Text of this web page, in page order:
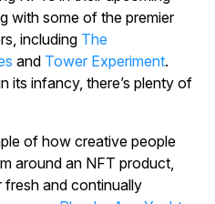
with some of the premier
including The
and Tower Experiment.
its infancy, there’s plenty of
of how creative people
around an NFT product,
and continually